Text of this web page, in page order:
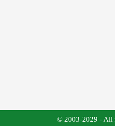
© 2003-2029 - All